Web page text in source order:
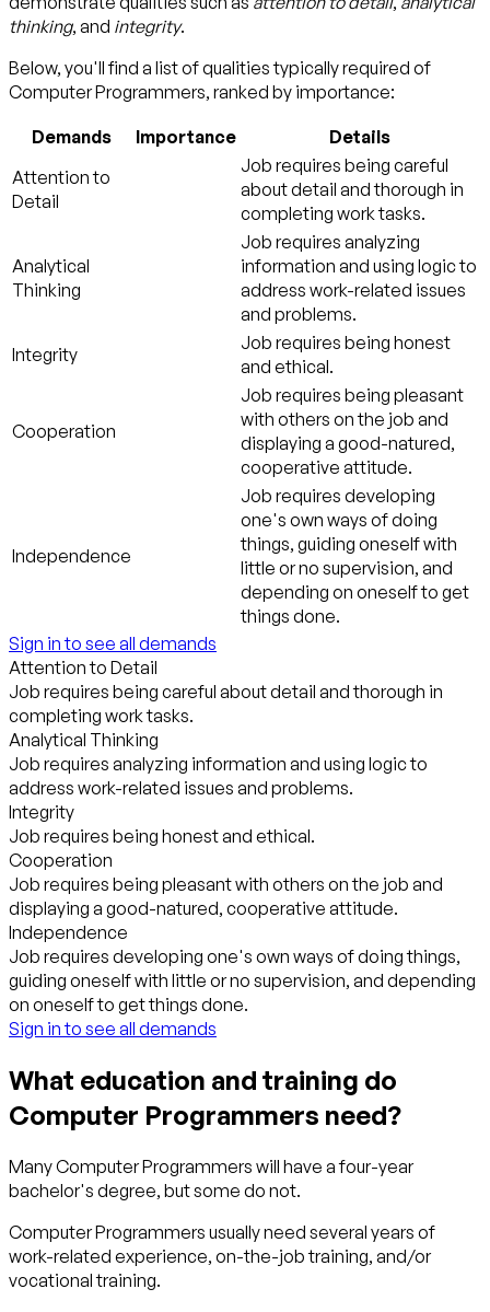
thinking, and integrity.
Below, you'll find a list of qualities typically required of
Computer Programmers, ranked by importance:
Demands Importance
Details
Attention to
Detail
Job requires being careful
about detail and thorough in
completing work tasks.
Analytical
Thinking
Job requires analyzing
information and using logic to
address work-related issues
and problems.
Integrity
Job requires being honest
and ethical.
Cooperation
Job requires being pleasant
with others on the job and
displaying a good-natured,
cooperative attitude.
Independence
Job requires developing
one's own ways of doing
things, guiding oneself with
little or no supervision, and
depending on oneself to get
things done.
Sign in to see all demands
Attention to Detail
Job requires being careful about detail and thorough in
completing work tasks.
Analytical Thinking
Job requires analyzing information and using logic to
address work-related issues and problems.
Integrity
Job requires being honest and ethical.
Cooperation
Job requires being pleasant with others on the job and
displaying a good-natured, cooperative attitude.
Independence
Job requires developing one's own ways of doing things,
guiding oneself with little or no supervision, and depending
on oneself to get things done.
Sign in to see all demands
What education and training do
Computer Programmers need?
Many Computer Programmers will have a four-year
bachelor's degree, but some do not.
Computer Programmers usually need several years of
work-related experience, on-the-job training, and/or
vocational training.